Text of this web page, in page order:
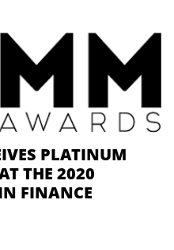
PLATINUM
THE 2020
FINANCE